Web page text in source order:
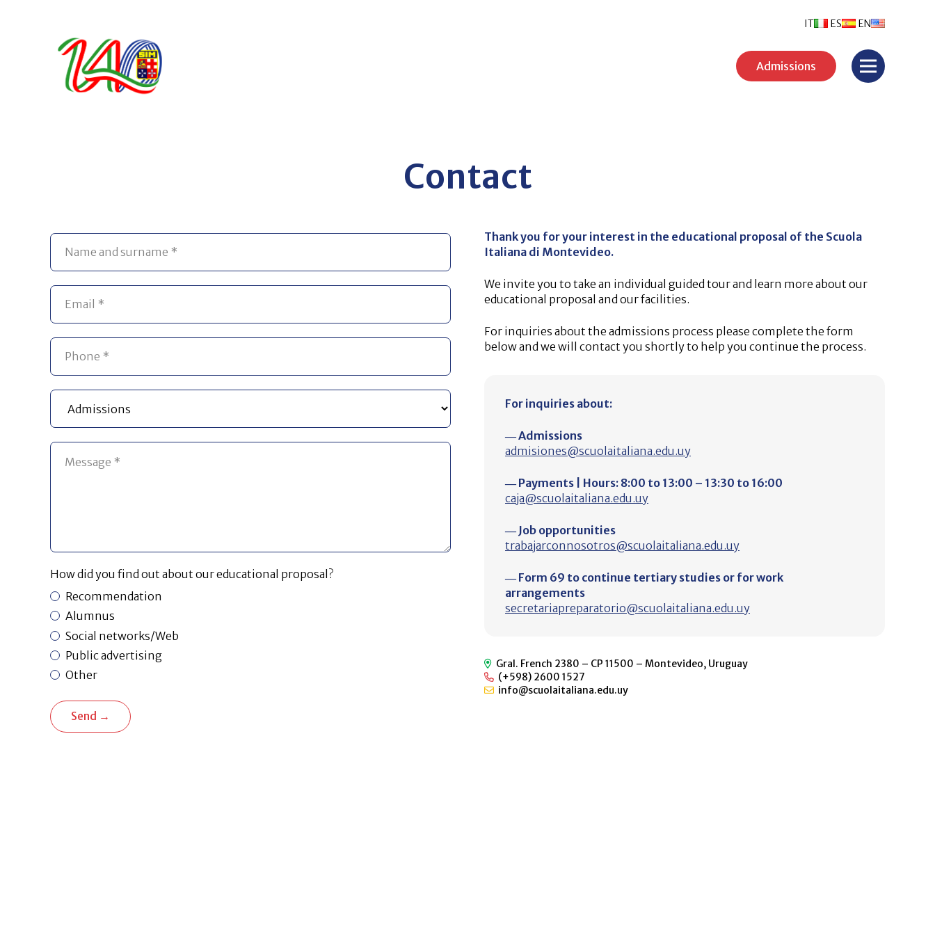
ES EN
IT
Admissions
Contact
How did you find out about our educational proposal?
Recommendation
Alumnus
Social networks/Web
Public advertising
Other
Thank you for your interest in the educational proposal of the Scuola
Italiana di Montevideo.
We invite you to take an individual guided tour and learn more about our
educational proposal and our facilities.
For inquiries about the admissions process please complete the form
below and we will contact you shortly to help you continue the process.
For inquiries about:
― Admissions
admisiones@scuolaitaliana.edu.uy
― Payments | Hours: 8:00 to 13:00 – 13:30 to 16:00
caja@scuolaitaliana.edu.uy
― Job opportunities
trabajarconnosotros@scuolaitaliana.edu.uy
― Form 69 to continue tertiary studies or for work
arrangements
secretariapreparatorio@scuolaitaliana.edu.uy
Gral. French 2380 – CP 11500 – Montevideo, Uruguay
(+598) 2600 1527
info@scuolaitaliana.edu.uy